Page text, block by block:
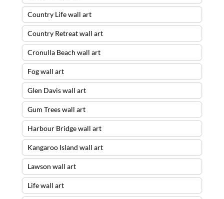
Country Life wall art
Country Retreat wall art
Cronulla Beach wall art
Fog wall art
Glen Davis wall art
Gum Trees wall art
Harbour Bridge wall art
Kangaroo Island wall art
Lawson wall art
Life wall art